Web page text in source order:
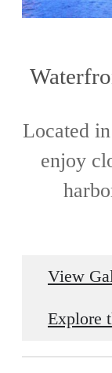
Located
enjoy
View
Explore